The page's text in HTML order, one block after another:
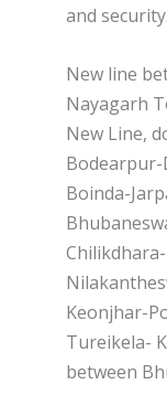
and security.
New line
Nayagarh
New Line,
Bodearpur-
Boinda-
Keonjhar-
Tureikela-
between